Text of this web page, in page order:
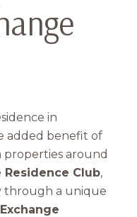
in
added benefit of
properties around
Residence Club,
through a unique